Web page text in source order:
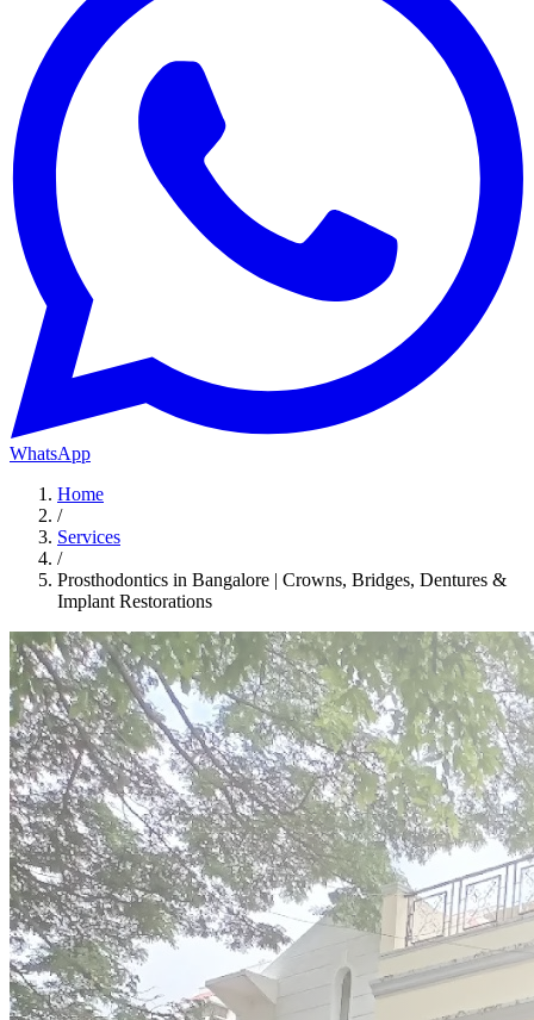
WhatsApp
Home
/
Services
/
Prosthodontics in Bangalore | Crowns, Bridges, Dentures &
Implant Restorations